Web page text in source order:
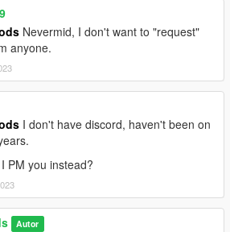
Nevermid, I don't want to "request"
anyone.
I don't have discord, haven't been on
PM you instead?
Autor